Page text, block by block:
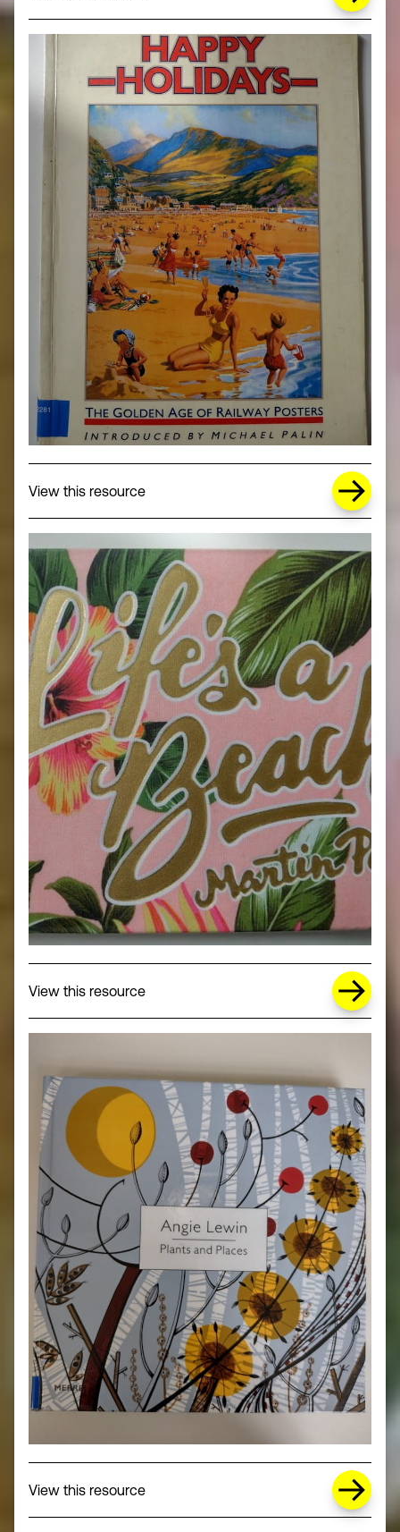
View this resourceabout Missing Title (opens in a new
View this resourceabout Missing Title (opens in a new
View this resourceabout Missing Title (opens in a new